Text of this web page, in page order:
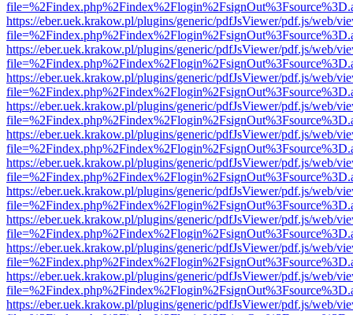
https://eber.uek.krakow.pl/plugins/generic/pdfJsViewer/pdf.js/web/
https://eber.uek.krakow.pl/plugins/generic/pdfJsViewer/pdf.js/web/
https://eber.uek.krakow.pl/plugins/generic/pdfJsViewer/pdf.js/web/
https://eber.uek.krakow.pl/plugins/generic/pdfJsViewer/pdf.js/web/
https://eber.uek.krakow.pl/plugins/generic/pdfJsViewer/pdf.js/web/
https://eber.uek.krakow.pl/plugins/generic/pdfJsViewer/pdf.js/web/
https://eber.uek.krakow.pl/plugins/generic/pdfJsViewer/pdf.js/web/
https://eber.uek.krakow.pl/plugins/generic/pdfJsViewer/pdf.js/web/
https://eber.uek.krakow.pl/plugins/generic/pdfJsViewer/pdf.js/web/
https://eber.uek.krakow.pl/plugins/generic/pdfJsViewer/pdf.js/web/
https://eber.uek.krakow.pl/plugins/generic/pdfJsViewer/pdf.js/web/